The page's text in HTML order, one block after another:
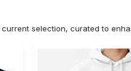
selection, curated to